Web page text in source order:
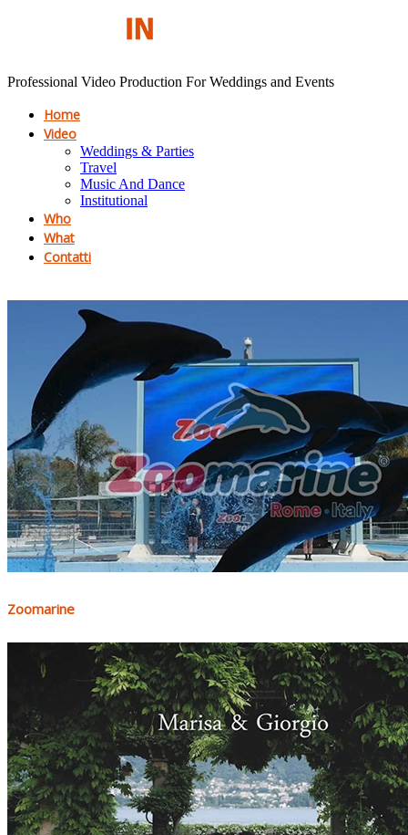
Professional Video Production For Weddings and Events
Home
Video
Weddings & Parties
Travel
Music And Dance
Institutional
Who
What
Contatti
Zoomarine